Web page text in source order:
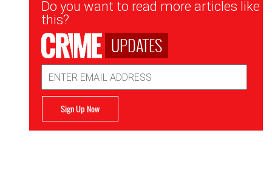
Newsletter
Signup
Do you want to read more articles like
this?
UPDATES
Address
Sign Up Now